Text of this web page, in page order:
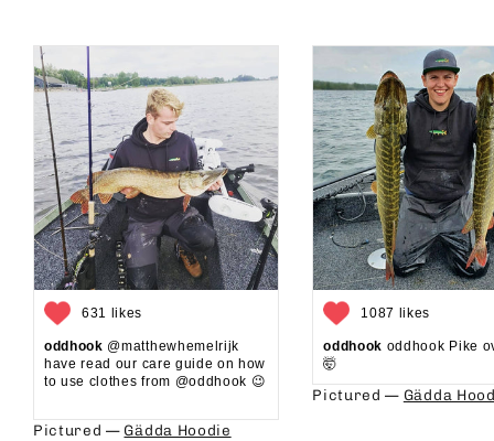
631 likes
oddhook @matthewhemelrijk
have read our care guide on how
to use clothes from @oddhook 😉⁠⁠
Pictured — Gädda Hoodie
1087 likes
oddhook oddhook Pike
🤯⁠
Pictured — Gädda